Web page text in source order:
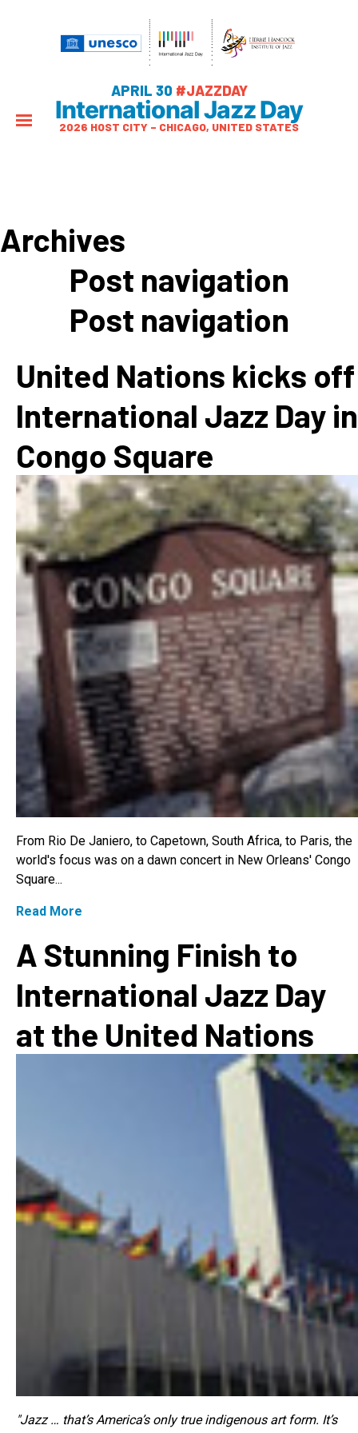
APRIL 30 #JAZZDAY
International Jazz Day
2026 HOST CITY – CHICAGO, UNITED STATES
Archives
Post navigation
Post navigation
United Nations kicks off
International Jazz Day in
Congo Square
From Rio De Janiero, to Capetown, South Africa, to Paris, the
world's focus was on a dawn concert in New Orleans' Congo
Square...
Read More
A Stunning Finish to
International Jazz Day
at the United Nations
"Jazz … that’s America’s only true indigenous art form. It’s